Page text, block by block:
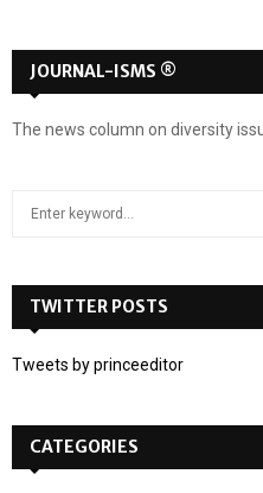
JOURNAL-ISMS ®
The news column on diversity
h
o
:
TWITTER POSTS
Tweets by princeeditor
CATEGORIES